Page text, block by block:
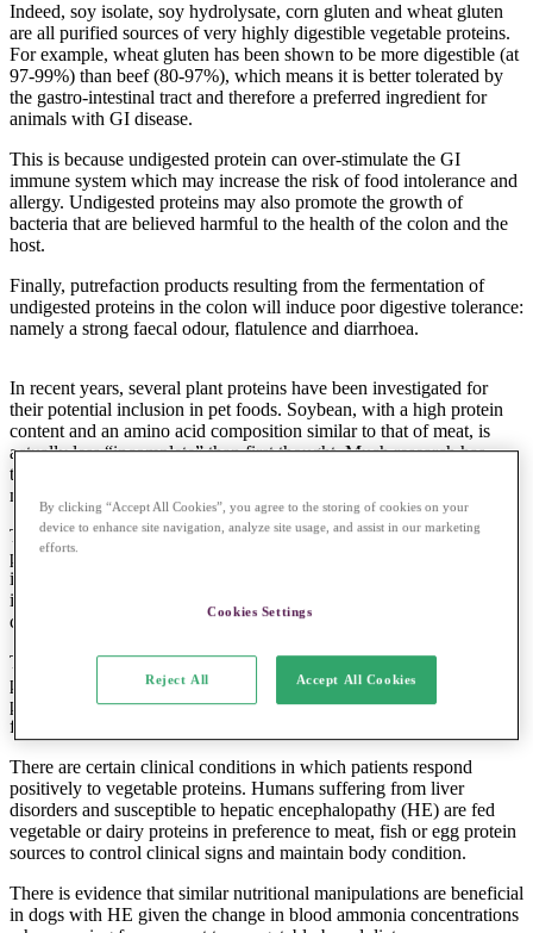
Indeed, soy isolate, soy hydrolysate, corn gluten and wheat gluten
are all purified sources of very highly digestible vegetable proteins.
For example, wheat gluten has been shown to be more digestible (at
97-99%) than beef (80-97%), which means it is better tolerated by
the gastro-intestinal tract and therefore a preferred ingredient for
animals with GI disease.
This is because undigested protein can over-stimulate the GI
immune system which may increase the risk of food intolerance and
allergy. Undigested proteins may also promote the growth of
bacteria that are believed harmful to the health of the colon and the
host.
Finally, putrefaction products resulting from the fermentation of
undigested proteins in the colon will induce poor digestive tolerance:
namely a strong faecal odour, flatulence and diarrhoea.
In recent years, several plant proteins have been investigated for
their potential inclusion in pet foods. Soybean, with a high protein
content and an amino acid composition similar to that of meat, is
actually less “incomplete” than first thought. Much research has
therefore been conducted into the best method of processing for
maximal digestibility.
This said, wheat gluten too has been found to be high in crude
protein content and digestibility and so is increasingly being
included in diets. More recently, maize gluten meal was also
identified as a highly digestible plant protein suitable for use in
canine diets.
The author of one report (Yamka
et al, 2004) concluded that these
plant protein sources represent practical alternatives to animal
protein sources in extruded pet foods, as nutrient digestibility and
faecal quality are similar to that of a meat diet.
There are certain clinical conditions in which patients respond
positively to vegetable proteins. Humans suffering from liver
disorders and susceptible to hepatic encephalopathy (HE) are fed
vegetable or dairy proteins in preference to meat, fish or egg protein
sources to control clinical signs and maintain body condition.
There is evidence that similar nutritional manipulations are beneficial
in dogs with HE given the change in blood ammonia concentrations
By clicking “Accept All Cookies”, you agree to the storing of cookies on your
device to enhance site navigation, analyze site usage, and assist in our marketing
efforts.
Cookies Settings
Reject All Accept All Cookies